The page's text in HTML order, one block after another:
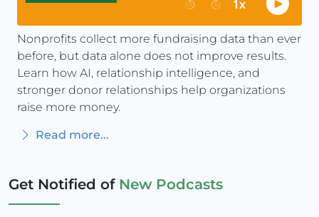
Nonprofits collect more fundraising data than ever
before, but data alone does not improve results.
Learn how AI, relationship intelligence, and
stronger donor relationships help organizations
raise more money.
Read more...
Get Notified of New Podcasts